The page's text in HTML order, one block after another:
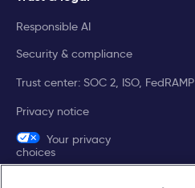
Responsible AI
Security & compliance
Trust center: SOC 2, ISO, FedRAMP
Privacy notice
Your privacy
choices